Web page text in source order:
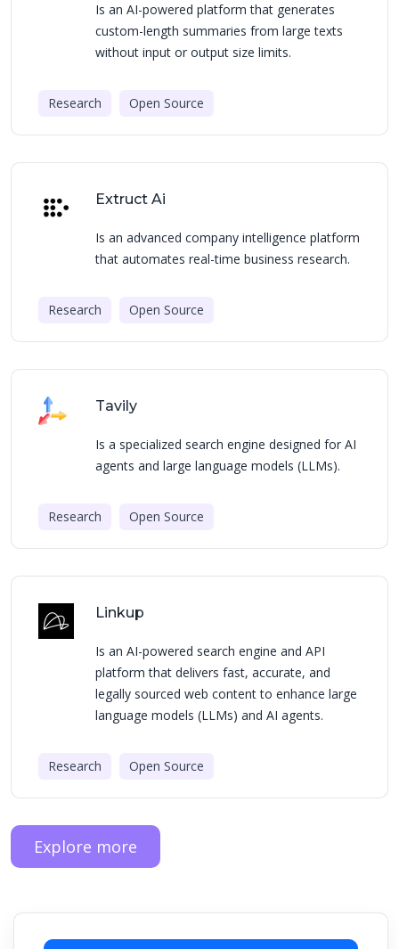
Is an AI-powered platform that generates
custom-length summaries from large texts
without input or output size limits.
Research Open Source
Extruct Ai
Is an advanced company intelligence platform
that automates real-time business research.
Research Open Source
Tavily
Is a specialized search engine designed for AI
agents and large language models (LLMs).
Research Open Source
Linkup
Is an AI-powered search engine and API
platform that delivers fast, accurate, and
legally sourced web content to enhance large
language models (LLMs) and AI agents.
Research Open Source
Explore more